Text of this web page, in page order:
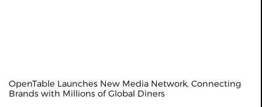
OpenTable Launches New Media Network, Connecting
Brands with Millions of Global Diners